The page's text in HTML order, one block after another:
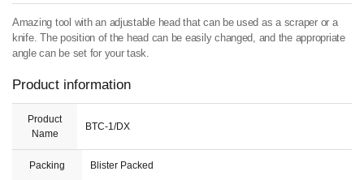
Amazing tool with an adjustable head that can be used as a scraper or a
knife. The position of the head can be easily changed, and the appropriate
angle can be set for your task.
Product information
Product
Name
BTC-1/DX
Packing Blister Packed